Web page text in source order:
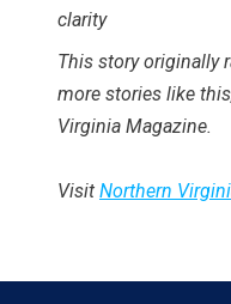
clarity
This story originally
more stories like
Virginia Magazine.
Visit Northern